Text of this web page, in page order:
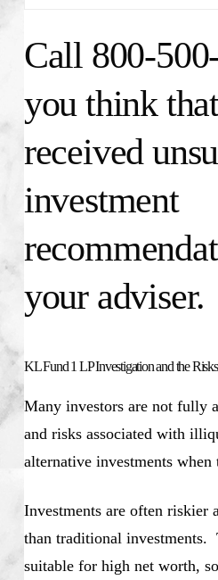
Call 800-
you think
received
investment
your adviser.
KL Fund 1 LP Investigation and the
Many investors are not fully
and risks associated with
alternative investments when
Investments are often riskier
than traditional investments.
suitable for high net worth,